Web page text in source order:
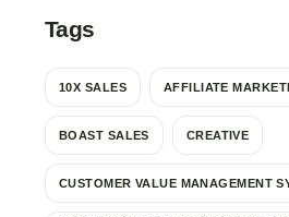
Tags
10X SALES AFFILIATE
BOAST SALES CREATIVE
CUSTOMER VALUE MANAGEMENT